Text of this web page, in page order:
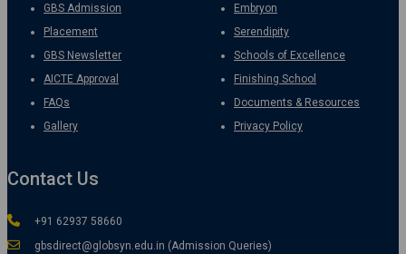
GBS Admission
Placement
GBS Newsletter
AICTE Approval
FAQs
Gallery
Embryon
Serendipity
Schools of Excellence
Finishing School
Documents & Resources
Privacy Policy
Contact Us
+91 62937 58660
gbsdirect@globsyn.edu.in (Admission Queries)